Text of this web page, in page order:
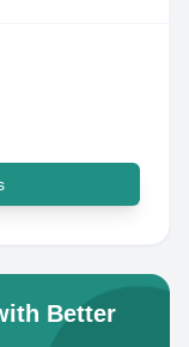
Better